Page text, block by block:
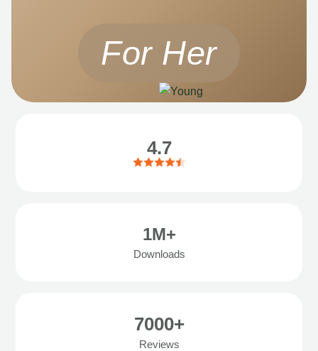
For Her
4.7
1M+
Downloads
7000+
Reviews